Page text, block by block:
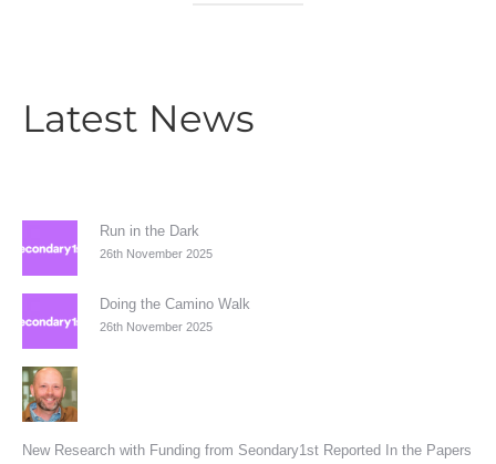
Latest News
Run in the Dark
26th November 2025
Doing the Camino Walk
26th November 2025
New Research with Funding from Seondary1st Reported In the Papers